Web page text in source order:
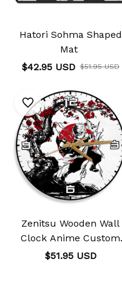
Hatori Sohma Shaped
Mat
$42.95 USD $51.95 USD
Zenitsu Wooden Wall
Clock Anime Custom
Japan Cherry Blossom
$51.95 USD